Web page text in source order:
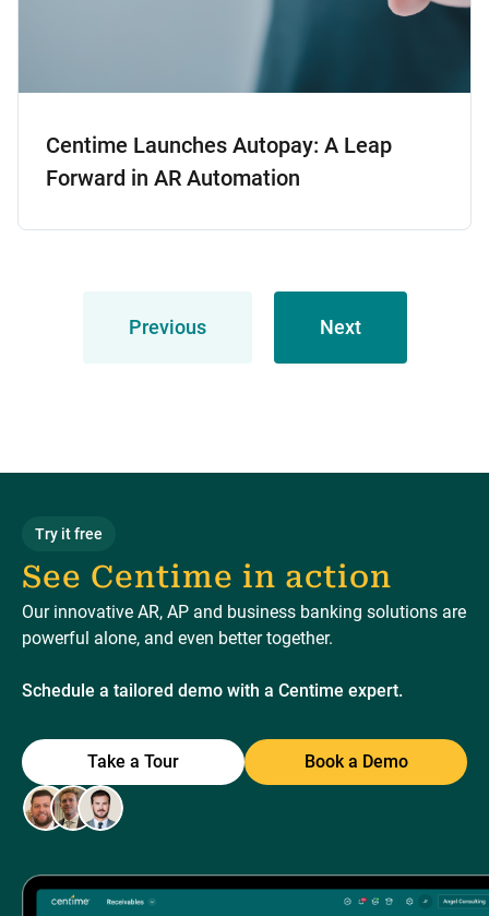
Centime Launches Autopay: A Leap
Forward in AR Automation
Previous Next
Try it free
See Centime in action
Our innovative AR, AP and business banking solutions are
powerful alone, and even better together.
Schedule a tailored demo with a Centime expert.
Take a Tour Book a Demo